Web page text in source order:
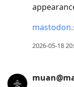
2026-05-18